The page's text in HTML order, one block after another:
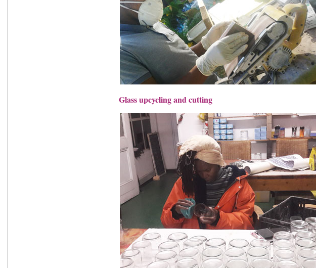
Glass upcycling and cutting